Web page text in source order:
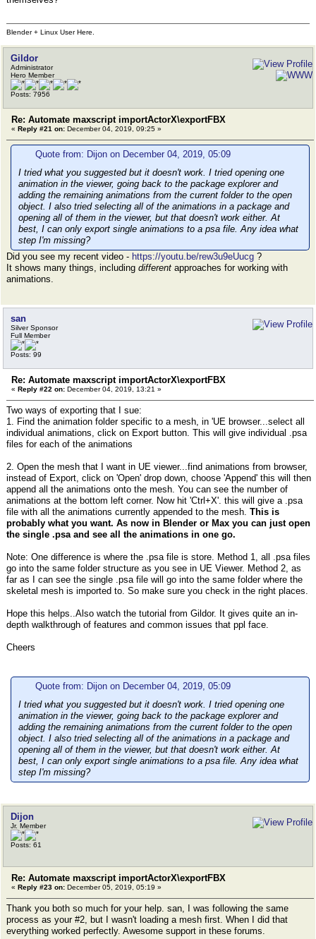
Blender + Linux User Here.
Gildor
Administrator
Hero Member
Posts: 7956
Re: Automate maxscript importActorX\exportFBX
« Reply #21 on: December 04, 2019, 09:25 »
Quote from: Dijon on December 04, 2019, 05:09
I tried what you suggested but it doesn't work. I tried opening one
animation in the viewer, going back to the package explorer and
adding the remaining animations from the current folder to the open
object. I also tried selecting all of the animations in a package and
opening all of them in the viewer, but that doesn't work either. At
best, I can only export single animations to a psa file. Any idea what
step I'm missing?
Did you see my recent video - https://youtu.be/rew3u9eUucg ?
It shows many things, including different approaches for working with
animations.
san
Silver Sponsor
Full Member
Posts: 99
Re: Automate maxscript importActorX\exportFBX
« Reply #22 on: December 04, 2019, 13:21 »
Two ways of exporting that I sue:
1. Find the animation folder specific to a mesh, in 'UE browser...select all
individual animations, click on Export button. This will give individual .psa
files for each of the animations
2. Open the mesh that I want in UE viewer...find animations from browser,
instead of Export, click on 'Open' drop down, choose 'Append' this will then
append all the animations onto the mesh. You can see the number of
animations at the bottom left corner. Now hit 'Ctrl+X'. this will give a .psa
file with all the animations currently appended to the mesh. This is
probably what you want. As now in Blender or Max you can just open
the single .psa and see all the animations in one go.
Note: One difference is where the .psa file is store. Method 1, all .psa files
go into the same folder structure as you see in UE Viewer. Method 2, as
far as I can see the single .psa file will go into the same folder where the
skeletal mesh is imported to. So make sure you check in the right places.
Hope this helps..Also watch the tutorial from Gildor. It gives quite an in-
depth walkthrough of features and common issues that ppl face.
Cheers
Quote from: Dijon on December 04, 2019, 05:09
I tried what you suggested but it doesn't work. I tried opening one
animation in the viewer, going back to the package explorer and
adding the remaining animations from the current folder to the open
object. I also tried selecting all of the animations in a package and
opening all of them in the viewer, but that doesn't work either. At
best, I can only export single animations to a psa file. Any idea what
step I'm missing?
Dijon
Jr. Member
Posts: 61
Re: Automate maxscript importActorX\exportFBX
« Reply #23 on: December 05, 2019, 05:19 »
Thank you both so much for your help. san, I was following the same
process as your #2, but I wasn't loading a mesh first. When I did that
everything worked perfectly. Awesome support in these forums.